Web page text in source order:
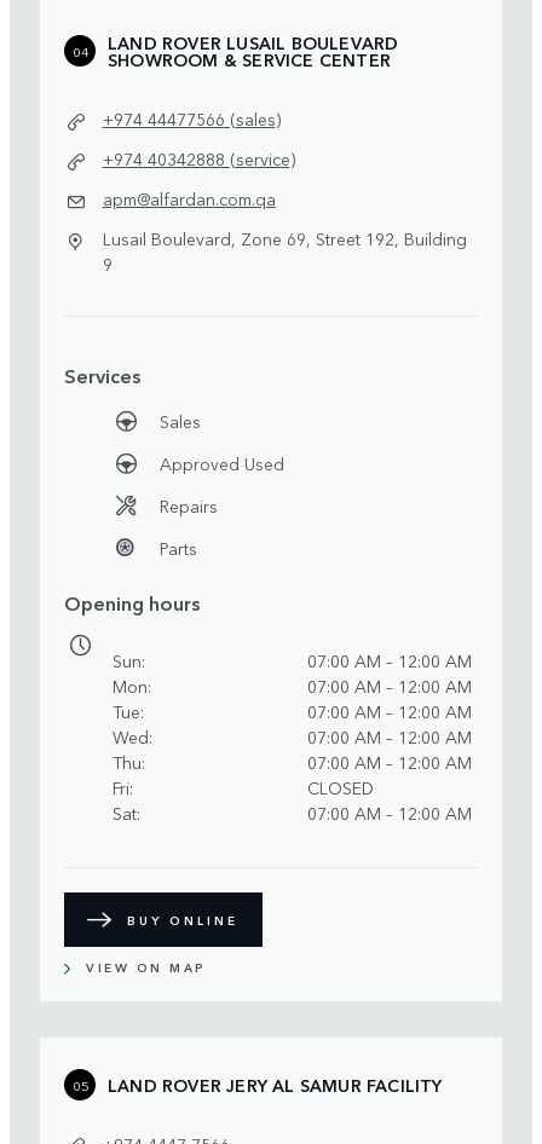
04 LAND ROVER LUSAIL BOULEVARD
SHOWROOM & SERVICE CENTER
+974 44477566 (sales)
+974 40342888 (service)
apm@alfardan.com.qa
Lusail Boulevard, Zone 69, Street 192, Building
9
Services
Sales
Approved Used
Repairs
Parts
Opening hours
Sun
07:00 AM – 12:00 AM
Mon
07:00 AM – 12:00 AM
Tue
07:00 AM – 12:00 AM
Wed
07:00 AM – 12:00 AM
Thu
07:00 AM – 12:00 AM
Fri
CLOSED
Sat
07:00 AM – 12:00 AM
BUY ONLINE
VIEW ON MAP
05 LAND ROVER JERY AL SAMUR FACILITY